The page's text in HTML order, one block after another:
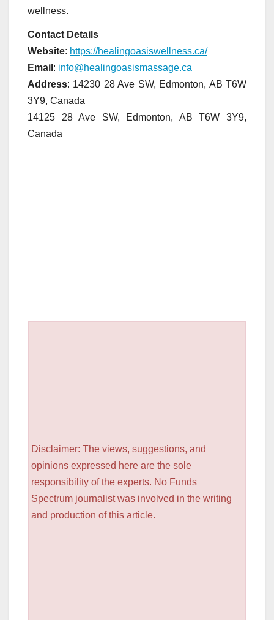
wellness.
Contact Details
Website: https://healingoasiswellness.ca/
Email : info@healingoasismassage.ca
Address: 14230 28 Ave SW, Edmonton, AB T6W
3Y9, Canada
14125 28 Ave SW, Edmonton, AB T6W 3Y9,
Canada
Disclaimer: The views, suggestions, and
opinions expressed here are the sole
responsibility of the experts. No Funds
Spectrum journalist was involved in the writing
and production of this article.